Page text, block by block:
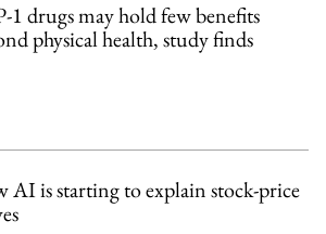
1 drugs may hold few benefits
physical health, study finds
AI is starting to explain stock-price